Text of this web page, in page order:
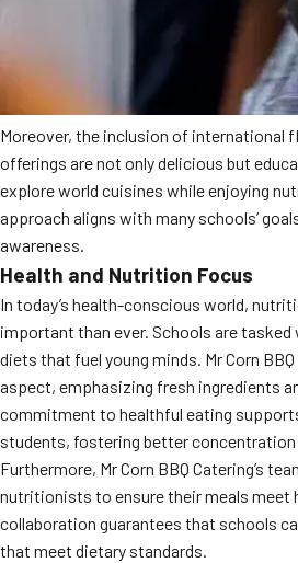
Moreover, the inclusion of international
offerings are not only delicious but
explore world cuisines while enjoying
approach aligns with many schools’
awareness.
Health and Nutrition Focus
In today’s health-conscious world,
important than ever. Schools are
diets that fuel young minds. Mr Corn
aspect, emphasizing fresh ingredients
commitment to healthful eating
students, fostering better
Furthermore, Mr Corn BBQ Catering’s
nutritionists to ensure their meals meet
collaboration guarantees that schools
that meet dietary standards.